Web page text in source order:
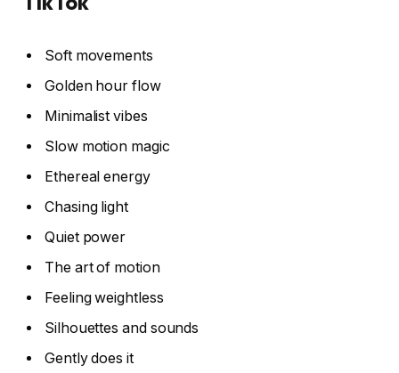
Soft movements
Golden hour flow
Minimalist vibes
Slow motion magic
Ethereal energy
Chasing light
Quiet power
The art of motion
Feeling weightless
Silhouettes and sounds
Gently does it